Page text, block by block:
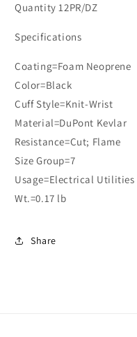
Quantity 12PR/DZ
Specifications
Coating=Foam Neoprene
Color=Black
Cuff Style=Knit-Wrist
Material=DuPont Kevlar
Resistance=Cut; Flame
Size Group=7
Usage=Electrical Utilities
Wt.=0.17 lb
Share